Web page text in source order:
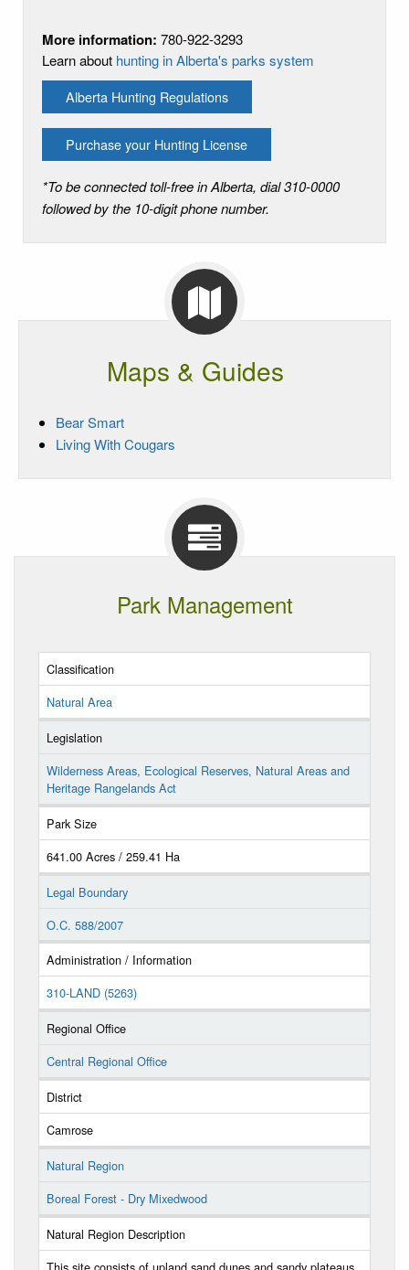
More information: 780-922-3293
Learn about hunting in Alberta's parks system
Alberta Hunting Regulations
Purchase your Hunting License
*To be connected toll-free in Alberta, dial 310-0000
followed by the 10-digit phone number.
Maps & Guides
Bear Smart
Living With Cougars
Park Management
Classification
Natural Area
Legislation
Wilderness Areas, Ecological Reserves, Natural Areas and
Heritage Rangelands Act
Park Size
641.00 Acres / 259.41 Ha
Legal Boundary
O.C. 588/2007
Administration / Information
310-LAND (5263)
Regional Office
Central Regional Office
District
Camrose
Natural Region
Boreal Forest - Dry Mixedwood
Natural Region Description